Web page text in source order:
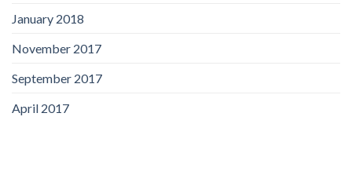
January 2018
November 2017
September 2017
April 2017